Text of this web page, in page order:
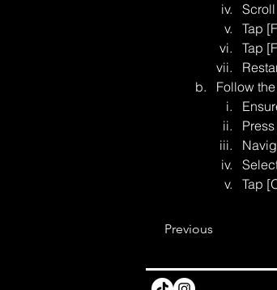
Tap
Tap
Follow
Tap
Previous